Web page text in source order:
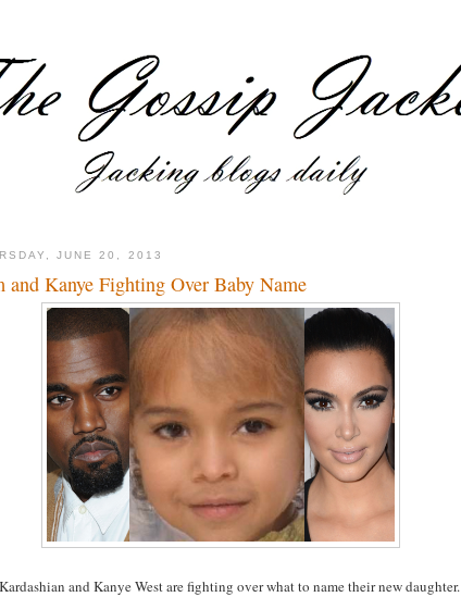
JUNE 20, 2013
and Kanye Fighting Over Baby Name
and Kanye West are fighting over what to name their new daughter.